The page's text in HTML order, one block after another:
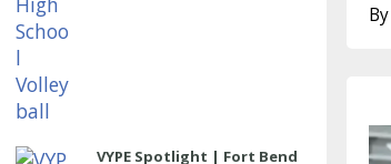
VYPE Spotlight | Fort Bend